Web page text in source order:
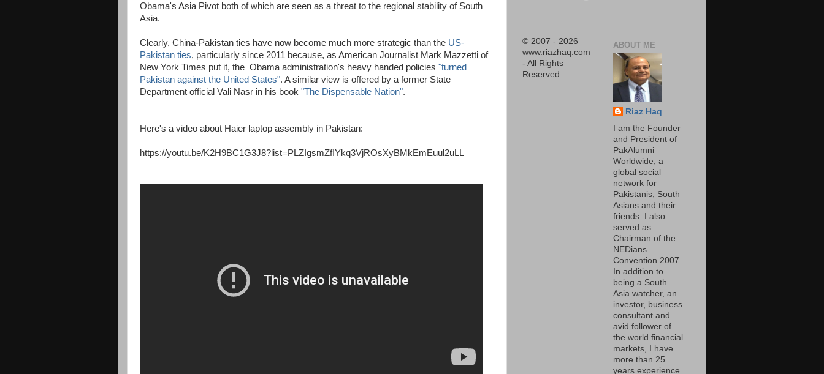
Obama's Asia Pivot both of which are seen as a threat to the regional stability of South
Asia.
Clearly, China-Pakistan ties have now become much more strategic than the US-
Pakistan ties, particularly since 2011 because, as American Journalist Mark Mazzetti of
New York Times put it, the Obama administration's heavy handed policies "turned
Pakistan against the United States". A similar view is offered by a former State
Department official Vali Nasr in his book "The Dispensable Nation".
Here's a video about Haier laptop assembly in Pakistan:
https://youtu.be/K2H9BC1G3J8?list=PLZIgsmZfIYkq3VjROsXyBMkEmEuul2uLL
© 2007 - 2026
www.riazhaq.com
- All Rights
Reserved.
ABOUT ME
Riaz Haq
I am the Founder
and President of
PakAlumni
Worldwide, a
global social
network for
Pakistanis, South
Asians and their
friends. I also
served as
Chairman of the
NEDians
Convention 2007.
In addition to
being a South
Asia watcher, an
investor, business
consultant and
avid follower of
the world financial
markets, I have
more than 25
years experience